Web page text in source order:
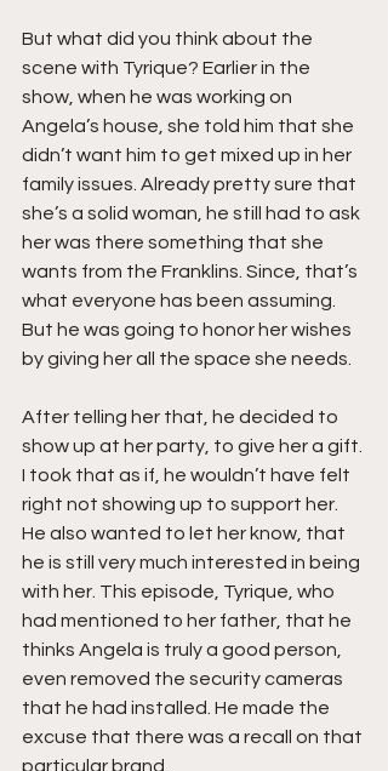
But what did you think about the
scene with Tyrique? Earlier in the
show, when he was working on
Angela’s house, she told him that she
didn’t want him to get mixed up in her
family issues. Already pretty sure that
she’s a solid woman, he still had to ask
her was there something that she
wants from the Franklins. Since, that’s
what everyone has been assuming.
But he was going to honor her wishes
by giving her all the space she needs.
After telling her that, he decided to
show up at her party, to give her a gift.
I took that as if, he wouldn’t have felt
right not showing up to support her.
He also wanted to let her know, that
he is still very much interested in being
with her. This episode, Tyrique, who
had mentioned to her father, that he
thinks Angela is truly a good person,
even removed the security cameras
that he had installed. He made the
excuse that there was a recall on that
particular brand.